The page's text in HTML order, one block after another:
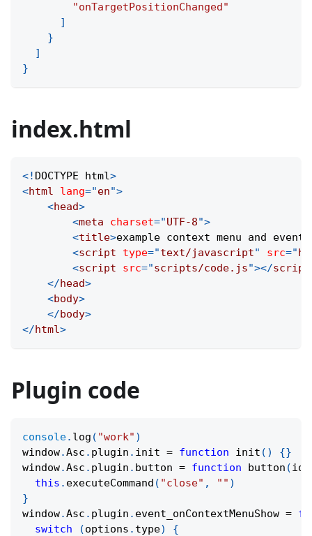
"onTargetPositionChanged"
]
}
]
}
index.html
<! DOCTYPE html>
<html lang="en">
<head>
<meta charset="UTF-8">
<title>example context menu and events
<script type="text/javascript" src="
<script src="scripts/code.js"></script
</head>
<body>
</body>
</html>
Plugin code
console. log ( "work" )
window.Asc . plugin . init = function init ( ) {}
window.Asc . plugin . button = function button (id
this . executeCommand ( "close" , "" )
}
window.Asc . plugin . event_onContextMenuShow =
switch
(options . type)
{